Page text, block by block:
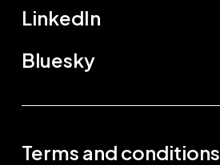
LinkedIn
Bluesky
Terms and conditions